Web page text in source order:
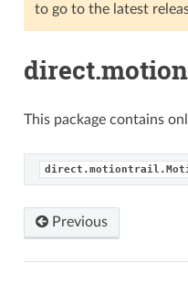
to go to the latest
This package contains
Previous